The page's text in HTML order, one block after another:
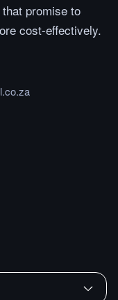
promise to
cost-effectively.